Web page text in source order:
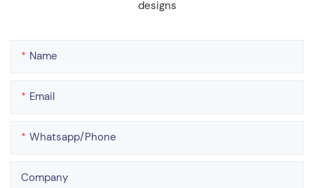
designs
Name
Email
Whatsapp/phone
Company